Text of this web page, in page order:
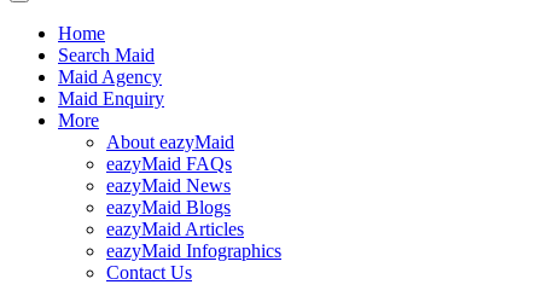
Home
Search Maid
Maid Agency
Maid Enquiry
More
About eazyMaid
eazyMaid FAQs
eazyMaid News
eazyMaid Blogs
eazyMaid Articles
eazyMaid Infographics
Contact Us